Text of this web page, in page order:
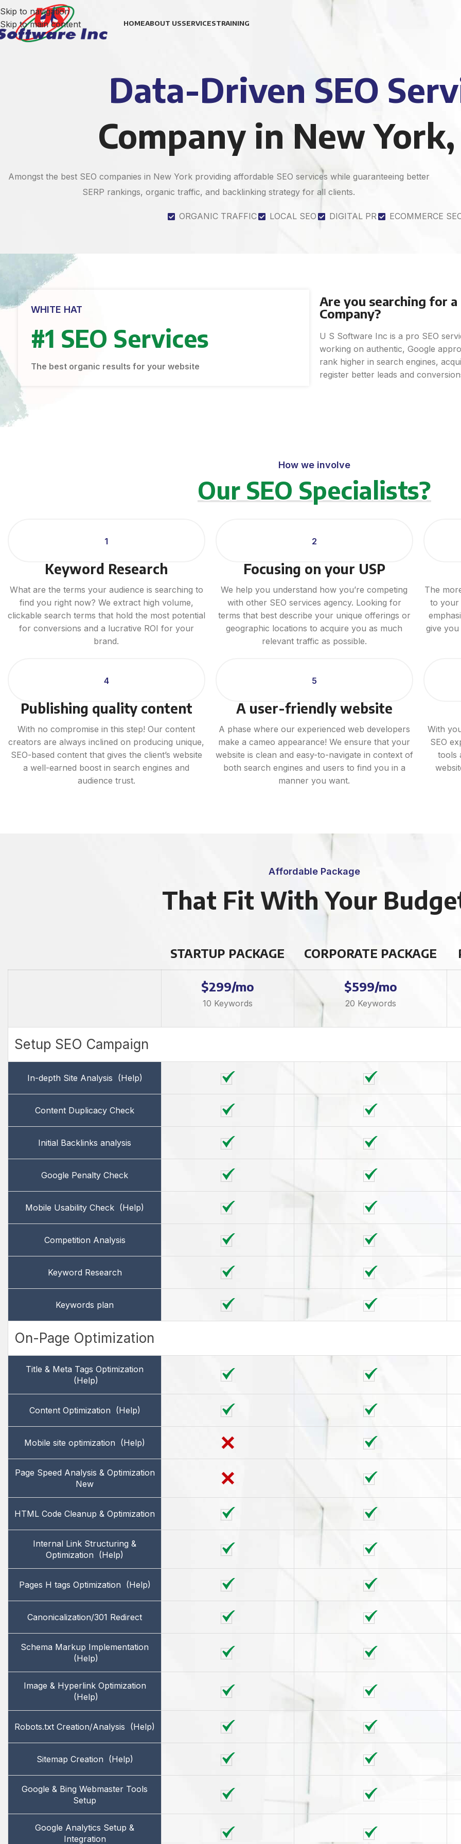
Skip to navigation
Skip to main content
HOMEABOUT USSERVICESTRAINING
Data-Driven SEO
Company in New York,
Amongst the best SEO companies in New York providing affordable SEO services while guaranteeing better
SERP rankings, organic traffic, and backlinking strategy for all clients.
ORGANIC TRAFFIC LOCAL SEO DIGITAL PR ECOMMERCE
WHITE HAT
#1 SEO Services
The best organic results for your website
Are you searching for a
Company?
U S Software Inc is a pro SEO
working on authentic, Google
rank higher in search engines,
register better leads and
How we involve
Our SEO Specialists?
1
Keyword Research
What are the terms your audience is searching to
find you right now? We extract high volume,
clickable search terms that hold the most potential
for conversions and a lucrative ROI for your
brand.
2
Focusing on your USP
We help you understand how you’re competing
with other SEO services agency. Looking for
terms that best describe your unique offerings or
geographic locations to acquire you as much
relevant traffic as possible.
The
to your
give
4
Publishing quality content
With no compromise in this step! Our content
creators are always inclined on producing unique,
SEO-based content that gives the client’s website
a well-earned boost in search engines and
audience trust.
5
A user-friendly website
A phase where our experienced web developers
make a cameo appearance! We ensure that your
website is clean and easy-to-navigate in context of
both search engines and users to find you in a
manner you want.
With
SEO
tools
Affordable Package
That Fit With Your
STARTUP PACKAGE CORPORATE PACKAGE
$299/mo
10 Keywords
$599/mo
20 Keywords
Setup SEO Campaign
In-depth Site Analysis (Help)
Content Duplicacy Check
Initial Backlinks analysis
Google Penalty Check
Mobile Usability Check (Help)
Competition Analysis
Keyword Research
Keywords plan
On-Page Optimization
Title & Meta Tags Optimization
(Help)
Content Optimization (Help)
Mobile site optimization (Help)
Page Speed Analysis & Optimization
New
HTML Code Cleanup & Optimization
Internal Link Structuring &
Optimization (Help)
Pages H tags Optimization (Help)
Canonicalization/301 Redirect
Schema Markup Implementation
(Help)
Image & Hyperlink Optimization
(Help)
Robots.txt Creation/Analysis (Help)
Sitemap Creation (Help)
Google & Bing Webmaster Tools
Setup
Google Analytics Setup &
Integration